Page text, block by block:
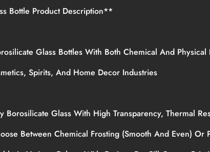
Bottle Product Description**
Glass Bottles With Both Chemical And
Spirits, And Home Decor Industries
Glass With High Transparency, Thermal
Between Chemical Frosting (smooth And Even) Or